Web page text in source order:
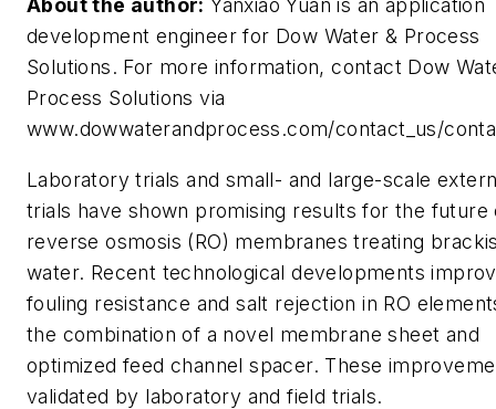
About the author: Yanxiao Yuan is an application
development engineer for Dow Water & Process
Solutions. For more information, contact Dow
Process Solutions via
www.dowwaterandprocess.com/contact_us/
Laboratory trials and small- and large-scale
trials have shown promising results for the future
reverse osmosis (RO) membranes treating
water. Recent technological developments
fouling resistance and salt rejection in RO
the combination of a novel membrane sheet and
optimized feed channel spacer. These
validated by laboratory and field trials.